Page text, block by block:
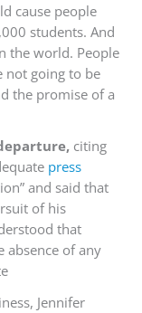
cause people
students. And
the world. People
not going to be
the promise of a
citing
press
and said that
of his
that
absence of any
Jennifer